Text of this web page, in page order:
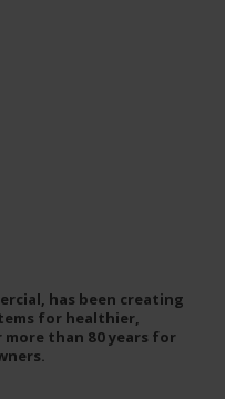
has been creating
for healthier,
than 80 years for